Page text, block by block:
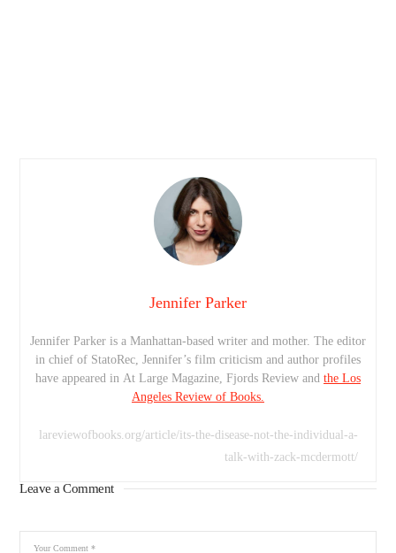
Jennifer Parker
Jennifer Parker is a Manhattan-based writer and mother. The editor
in chief of StatoRec, Jennifer’s film criticism and author profiles
have appeared in At Large Magazine, Fjords Review and the Los
Angeles Review of Books.
lareviewofbooks.org/article/its-the-disease-not-the-individual-a-
talk-with-zack-mcdermott/
Leave a Comment